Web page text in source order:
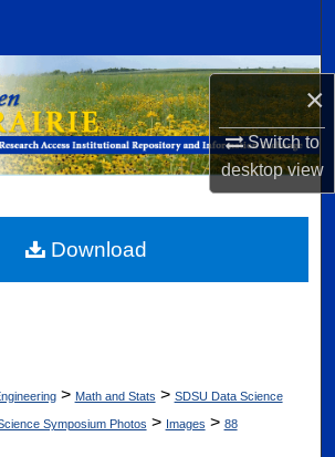
×
Switch to
desktopview
Collections
My Account
Commons Network™
> Math and Stats > SDSU Data Science
Symposium Photos > Images > 88
Download